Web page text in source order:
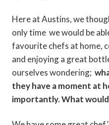
Here at Austins, we
only time we would be
favourite chefs at home,
and enjoying a great
ourselves wondering;
they have a moment at
importantly. What